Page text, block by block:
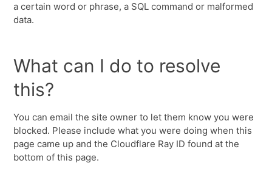
a certain word or phrase, a SQL command or malformed
data.
What can I do to resolve
this?
You can email the site owner to let them know you were
blocked. Please include what you were doing when this
page came up and the Cloudflare Ray ID found at the
bottom of this page.